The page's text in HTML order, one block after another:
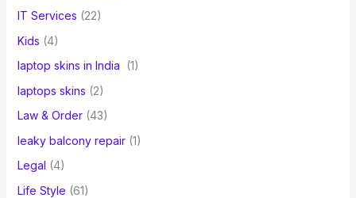
IT Services (22)
Kids (4)
laptop skins in India
(1)
laptops skins (2)
Law & Order(43)
leaky balcony repair(1)
Legal (4)
Life Style (61)